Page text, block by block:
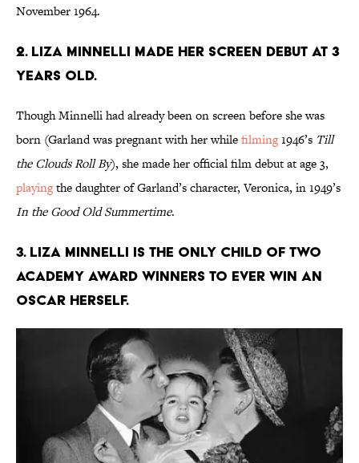
November 1964.
2. Liza Minnelli made her screen debut at 3
years old.
Though Minnelli had already been on screen before she was
born (Garland was pregnant with her whilefilming1946’s Till
the Clouds Roll By), she made her official film debut at age 3,
playingthe daughter of Garland’s character, Veronica, in 1949’s
In the Good Old Summertime.
3. Liza Minnelli is the only child of two
Academy Award winners to ever win an
Oscar herself.